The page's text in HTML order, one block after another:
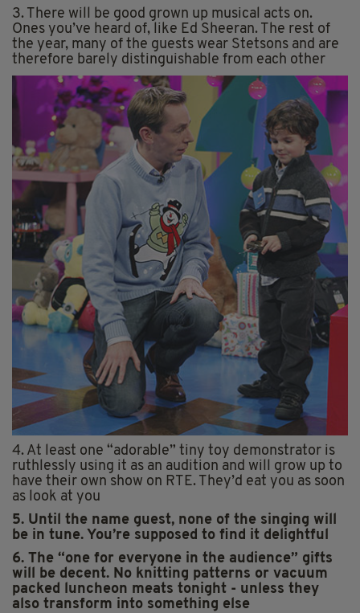
3. There will be good grown up musical acts on.
Ones you’ve heard of, like Ed Sheeran. The rest of
the year, many of the guests wear Stetsons and are
therefore barely distinguishable from each other
4. At least one “adorable” tiny toy demonstrator is
ruthlessly using it as an audition and will grow up to
have their own show on RTE. They’d eat you as soon
as look at you
5. Until the name guest, none of the singing will
be in tune. You’re supposed to find it delightful
6. The “one for everyone in the audience” gifts
will be decent. No knitting patterns or vacuum
packed luncheon meats tonight - unless they
also transform into something else